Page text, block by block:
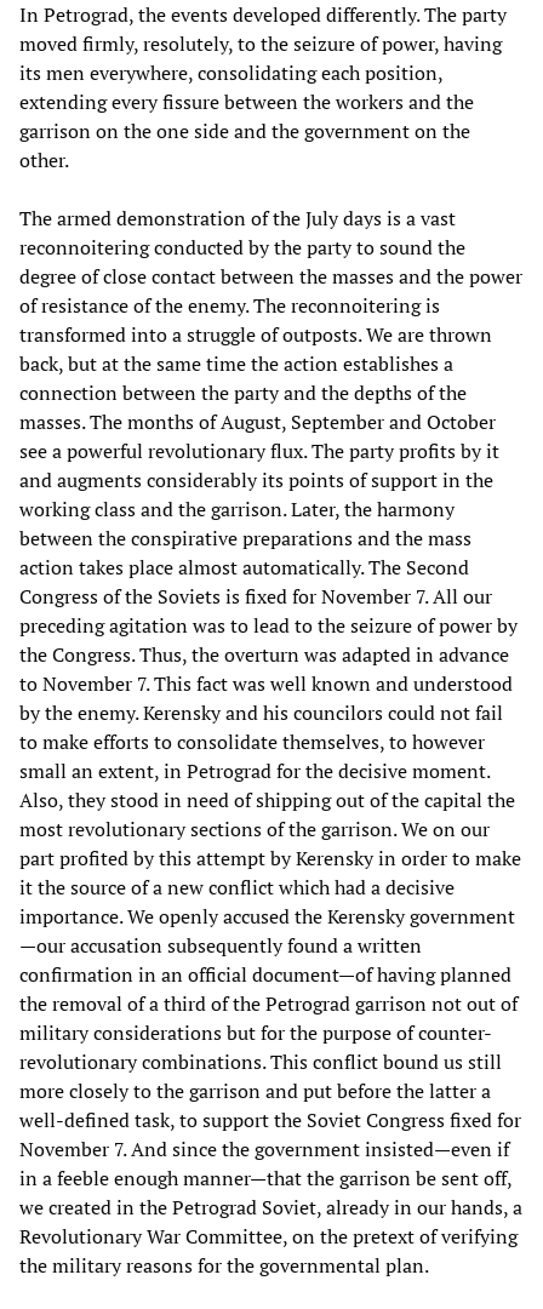
In Petrograd, the events developed differently. The party
moved firmly, resolutely, to the seizure of power, having
its men everywhere, consolidating each position,
extending every fissure between the workers and the
garrison on the one side and the government on the
other.
The armed demonstration of the July days is a vast
reconnoitering conducted by the party to sound the
degree of close contact between the masses and the power
of resistance of the enemy. The reconnoitering is
transformed into a struggle of outposts. We are thrown
back, but at the same time the action establishes a
connection between the party and the depths of the
masses. The months of August, September and October
see a powerful revolutionary flux. The party profits by it
and augments considerably its points of support in the
working class and the garrison. Later, the harmony
between the conspirative preparations and the mass
action takes place almost automatically. The Second
Congress of the Soviets is fixed for November 7. All our
preceding agitation was to lead to the seizure of power by
the Congress. Thus, the overturn was adapted in advance
to November 7. This fact was well known and understood
by the enemy. Kerensky and his councilors could not fail
to make efforts to consolidate themselves, to however
small an extent, in Petrograd for the decisive moment.
Also, they stood in need of shipping out of the capital the
most revolutionary sections of the garrison. We on our
part profited by this attempt by Kerensky in order to make
it the source of a new conflict which had a decisive
importance. We openly accused the Kerensky government
—our accusation subsequently found a written
confirmation in an official document—of having planned
the removal of a third of the Petrograd garrison not out of
military considerations but for the purpose of counter-
revolutionary combinations. This conflict bound us still
more closely to the garrison and put before the latter a
well-defined task, to support the Soviet Congress fixed for
November 7. And since the government insisted—even if
in a feeble enough manner—that the garrison be sent off,
we created in the Petrograd Soviet, already in our hands, a
Revolutionary War Committee, on the pretext of verifying
the military reasons for the governmental plan.